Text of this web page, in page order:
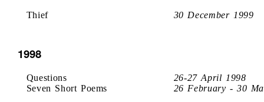
Thief 30 December 1999
1998
Questions
26-27 April 1998
Seven Short Poems
26 February - 30